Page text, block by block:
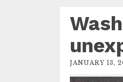
JANUARY 13,